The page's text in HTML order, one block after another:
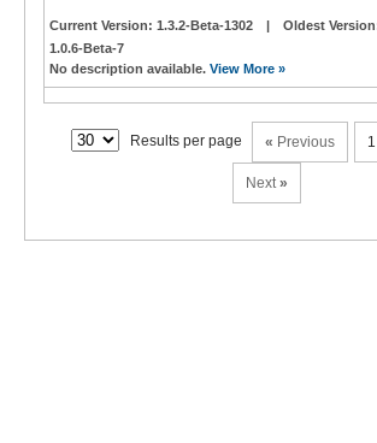
Current Version: 1.3.2-Beta-1302 |
Oldest
1.0.6-Beta-7
No description available. View More »
Results per page « Previous 1
Next»